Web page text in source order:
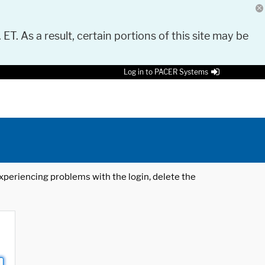
As a result, certain portions of this site may be
Log in to PACER Systems
problems with the login, delete the